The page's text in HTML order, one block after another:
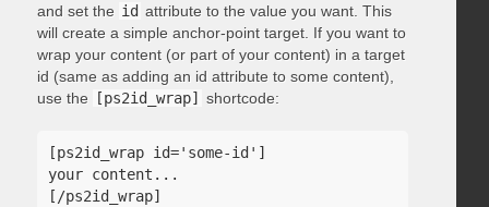
and set the id attribute to the value you want. This
will create a simple anchor-point target. If you want to
wrap your content (or part of your content) in a target
id (same as adding an id attribute to some content),
use the
[ps2id_wrap] shortcode:
[ps2id_wrap id='some-id']
your content...